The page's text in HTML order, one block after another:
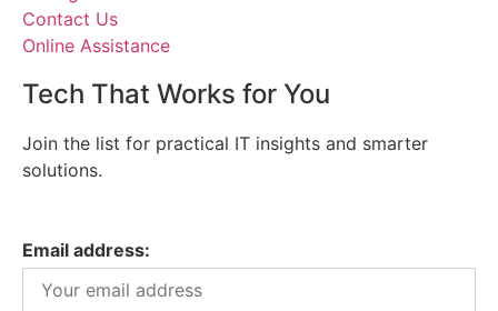
Contact Us
Online Assistance
Tech That Works for You
Join the list for practical IT insights and smarter
solutions.
Email address: